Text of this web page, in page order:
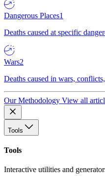
Dangerous Places1
Deaths caused at specific
Wars2
Deaths caused in wars,
Our Methodology View all
Tools
Tools
Interactive utilities and